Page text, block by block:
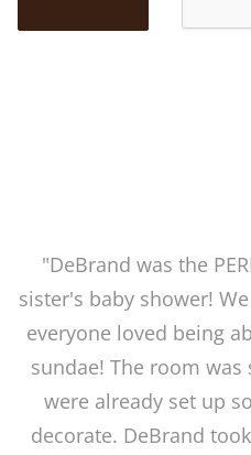
"DeBrand was the
sister's baby shower!
everyone loved being
sundae! The room
were already set up
decorate. DeBrand